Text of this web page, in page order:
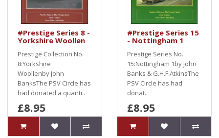
#Prestige Series 8 -
Yorkshire Woollen
Prestige Collection No.
8:Yorkshire
Woollenby John
BanksThe PSV Circle has
had donated a quanti..
£8.95
#Prestige Series 15
- Nottingham 1
Prestige Series No.
15:Nottingham 1by John
Banks & G.H.F AtkinsThe
PSV Circle has had
donat..
£8.95